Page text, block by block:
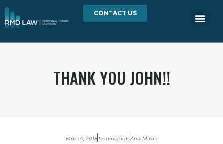
CONTACT US
THANK YOU JOHN!!
Mar 14, 2018TestimonialsAria Miran